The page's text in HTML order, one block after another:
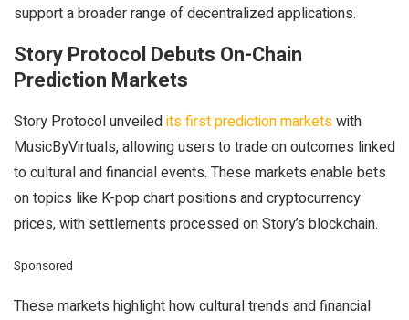
support a broader range of decentralized applications.
Story Protocol Debuts On-Chain
Prediction Markets
Story Protocol unveiledits first prediction marketswith
MusicByVirtuals, allowing users to trade on outcomes linked
to cultural and financial events. These markets enable bets
on topics like K-pop chart positions and cryptocurrency
prices, with settlements processed on Story’s blockchain.
Sponsored
These markets highlight how cultural trends and financial